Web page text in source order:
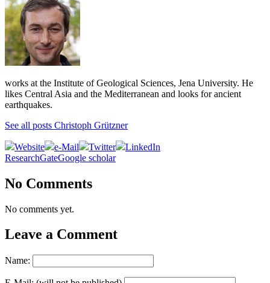
works at the Institute of Geological Sciences, Jena University. He
likes Central Asia and the Mediterranean and looks for ancient
earthquakes.
See all posts Christoph Grützner
Website e-Mail Twitter
LinkedIn
ResearchGateGoogle scholar
No Comments
No comments yet.
Leave a Comment
Name: